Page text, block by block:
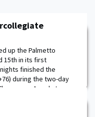
up the Palmetto
15th in its first
finished the
during the two-day
was Army's top
and completed the
73--22